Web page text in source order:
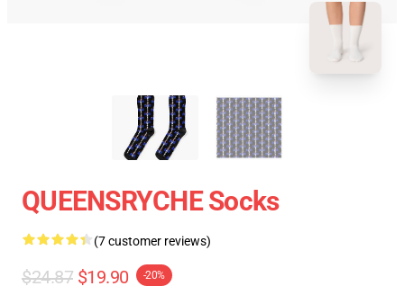
QUEENSRYCHE Socks
(7 customer reviews)
$24.87 $19.90 -20%